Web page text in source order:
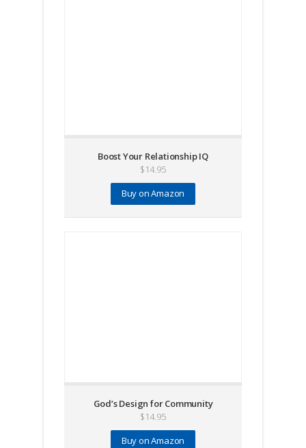
Boost Your Relationship IQ
$14.95
Buy on Amazon
God’s Design for Community
$14.95
Buy on Amazon